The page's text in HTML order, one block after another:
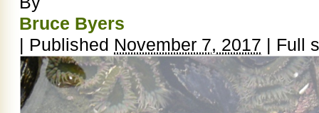
Bruce Byers
| Published November 7, 2017 | Full